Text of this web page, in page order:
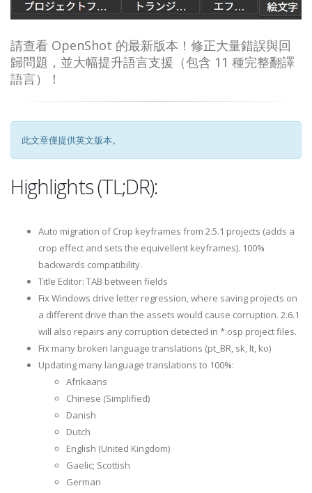
請查看 OpenShot 的最新版本！修正大量錯誤與回
歸問題，並大幅提升語言支援（包含 11 種完整翻譯
語言）！
此文章僅提供英文版本。
Highlights (TL;DR):
Auto migration of Crop keyframes from 2.5.1 projects (adds a
crop effect and sets the equivellent keyframes). 100%
backwards compatibility.
Title Editor: TAB between fields
Fix Windows drive letter regression, where saving projects on
a different drive than the assets would cause corruption. 2.6.1
will also repairs any corruption detected in *.osp project files.
Fix many broken language translations (pt_BR, sk, lt, ko)
Updating many language translations to 100%:
Afrikaans
Chinese (Simplified)
Danish
Dutch
English (United Kingdom)
Gaelic; Scottish
German